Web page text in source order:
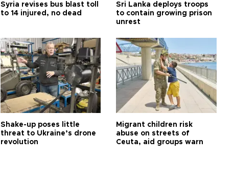
Syria revises bus blast toll
to 14 injured, no dead
Sri Lanka deploys troops
to contain growing prison
unrest
Shake-up poses little
threat to Ukraine’s drone
revolution
Migrant children risk
abuse on streets of
Ceuta, aid groups warn